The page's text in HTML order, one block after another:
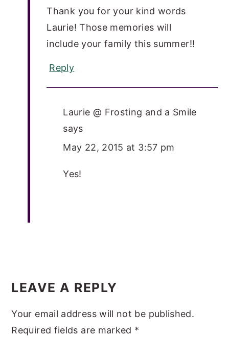
Thank you for your kind words
Laurie! Those memories will
include your family this summer!!
Reply
Laurie @ Frosting and a Smile
says
May 22, 2015 at 3:57 pm
Yes!
LEAVE A REPLY
Your email address will not be published.
Required fields are marked *